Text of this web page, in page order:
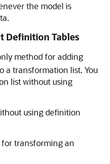
the model is
Definition Tables
method for adding
a transformation list. You
list without using
using definition
for transforming an